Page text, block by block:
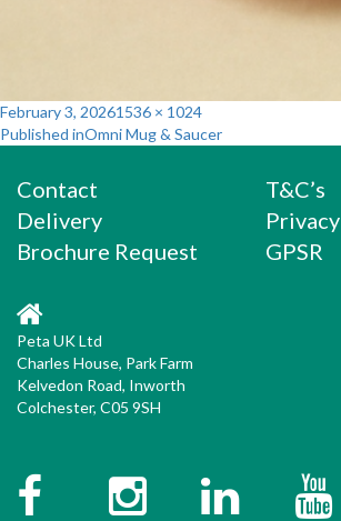
Posted
on
February 3, 2026Full
size
1536 × 1024
Post
navigation
Published inOmni Mug & Saucer
Contact
Delivery
Brochure Request
T&C’s
Privacy
GPSR
Peta UK Ltd
Charles House, Park Farm
Kelvedon Road, Inworth
Colchester, C05 9SH
FacebookInstagramTwitter